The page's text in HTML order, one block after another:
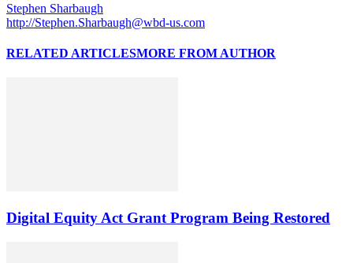
Stephen Sharbaugh
http://Stephen.Sharbaugh@wbd-us.com
RELATED ARTICLESMORE FROM AUTHOR
Digital Equity Act Grant Program Being Restored